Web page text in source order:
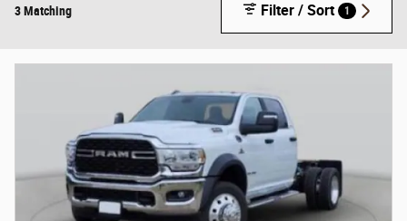
3 Matching Filter / Sort 1